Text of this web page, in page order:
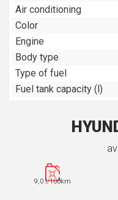
Air conditioning
Color
Engine
Body type
Type of fuel
Fuel tank capacity (l)
9,0 l/100km